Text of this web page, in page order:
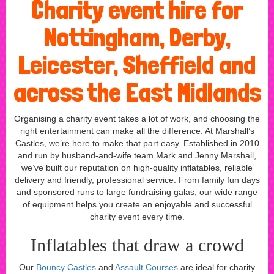
Charity event hire for
Nottingham, Derby,
Leicester, Sheffield and
across the East Midlands
Organising a charity event takes a lot of work, and choosing the
right entertainment can make all the difference. At Marshall’s
Castles, we’re here to make that part easy. Established in 2010
and run by husband-and-wife team Mark and Jenny Marshall,
we’ve built our reputation on high-quality inflatables, reliable
delivery and friendly, professional service. From family fun days
and sponsored runs to large fundraising galas, our wide range
of equipment helps you create an enjoyable and successful
charity event every time.
Inflatables that draw a crowd
Our Bouncy Castles and Assault Courses are ideal for charity